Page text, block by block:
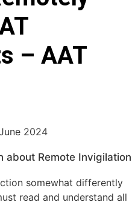
– AAT
2024
about Remote Invigilation
somewhat differently
read and understand all